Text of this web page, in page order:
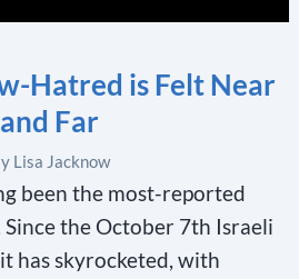
Hatred is Felt Near
and Far
Lisa Jacknow
been the most-reported
the October 7th Israeli
has skyrocketed, with